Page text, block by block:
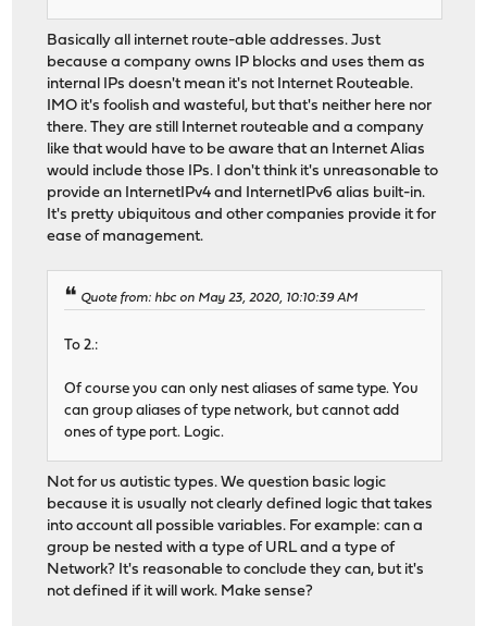
Basically all internet route-able addresses. Just
because a company owns IP blocks and uses them as
internal IPs doesn't mean it's not Internet Routeable.
IMO it's foolish and wasteful, but that's neither here nor
there. They are still Internet routeable and a company
like that would have to be aware that an Internet Alias
would include those IPs. I don't think it's unreasonable to
provide an InternetIPv4 and InternetIPv6 alias built-in.
It's pretty ubiquitous and other companies provide it for
ease of management.
Quote from: hbc on May 23, 2020, 10:10:39 AM
To 2.:
Of course you can only nest aliases of same type. You
can group aliases of type network, but cannot add
ones of type port. Logic.
Not for us autistic types. We question basic logic
because it is usually not clearly defined logic that takes
into account all possible variables. For example: can a
group be nested with a type of URL and a type of
Network? It's reasonable to conclude they can, but it's
not defined if it will work. Make sense?